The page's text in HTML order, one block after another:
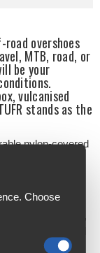
overshoes
MTB, road, or
be your
vulcanised
stands as the
nylon-covered
covered
against
of the boot,
your blood
and the
Choose